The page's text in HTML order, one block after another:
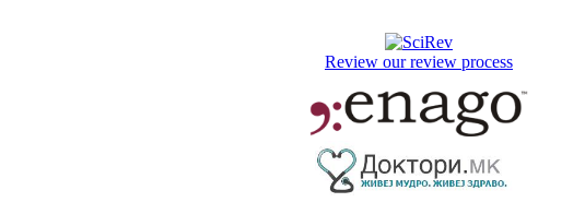
Review our review process